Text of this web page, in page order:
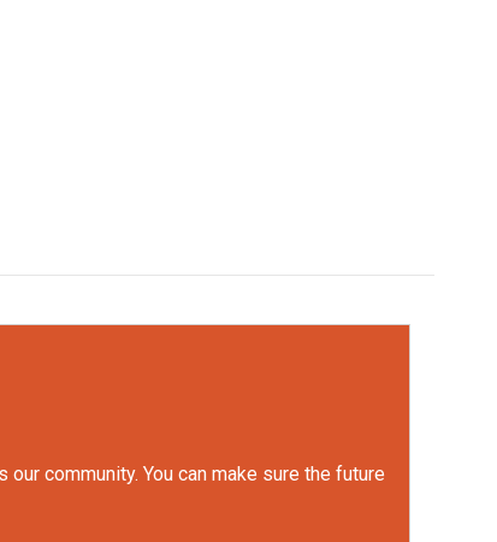
community. You can make sure the future